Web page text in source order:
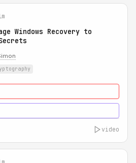
Windows Recovery to
video